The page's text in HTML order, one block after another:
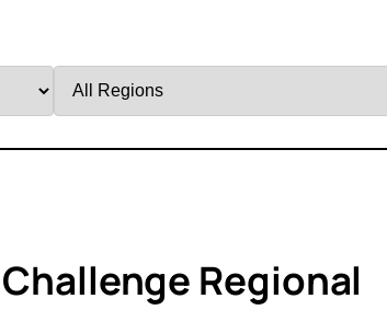
by
Regional